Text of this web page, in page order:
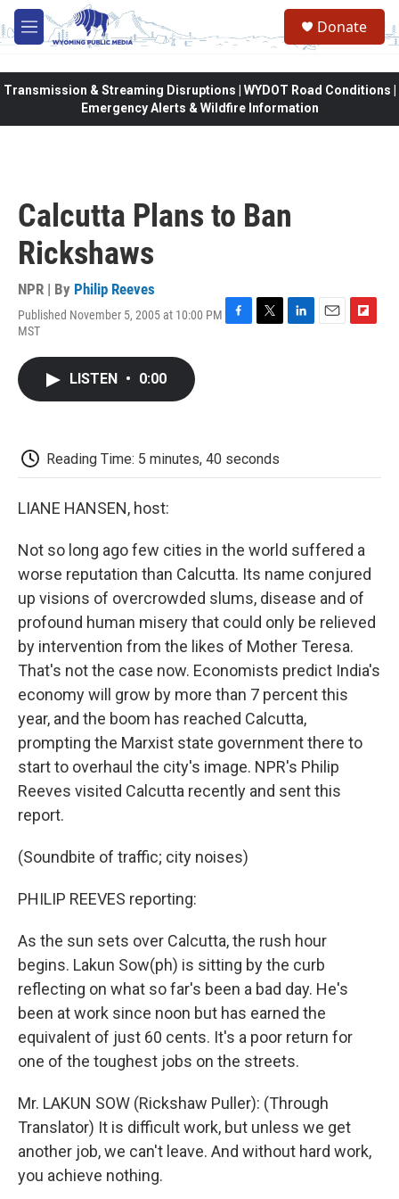
Skip to main content
M
e
Donate
Transmission & Streaming Disruptions | WYDOT Road Conditions |
Emergency Alerts & Wildfire Information
Calcutta Plans to Ban
Rickshaws
NPR | By Philip Reeves
Published November 5, 2005 at 10:00 PM
MST
F
T
L
E
F
LISTEN • 0:00
Reading Time: 5 minutes, 40 seconds
LIANE HANSEN, host:
Not so long ago few cities in the world suffered a
worse reputation than Calcutta. Its name conjured
up visions of overcrowded slums, disease and of
profound human misery that could only be relieved
by intervention from the likes of Mother Teresa.
That's not the case now. Economists predict India's
economy will grow by more than 7 percent this
year, and the boom has reached Calcutta,
prompting the Marxist state government there to
start to overhaul the city's image. NPR's Philip
Reeves visited Calcutta recently and sent this
report.
(Soundbite of traffic; city noises)
PHILIP REEVES reporting:
As the sun sets over Calcutta, the rush hour
begins. Lakun Sow(ph) is sitting by the curb
reflecting on what so far's been a bad day. He's
been at work since noon but has earned the
equivalent of just 60 cents. It's a poor return for
one of the toughest jobs on the streets.
Mr. LAKUN SOW (Rickshaw Puller): (Through
Translator) It is difficult work, but unless we get
another job, we can't leave. And without hard work,
you achieve nothing.